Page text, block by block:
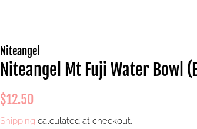
Niteangel
Niteangel Mt Fuji Water Bowl
Regular
$12.50
Shipping calculated at checkout.